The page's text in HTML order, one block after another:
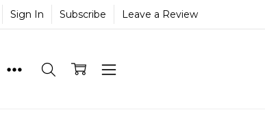
Sign In Subscribe Leave a Review